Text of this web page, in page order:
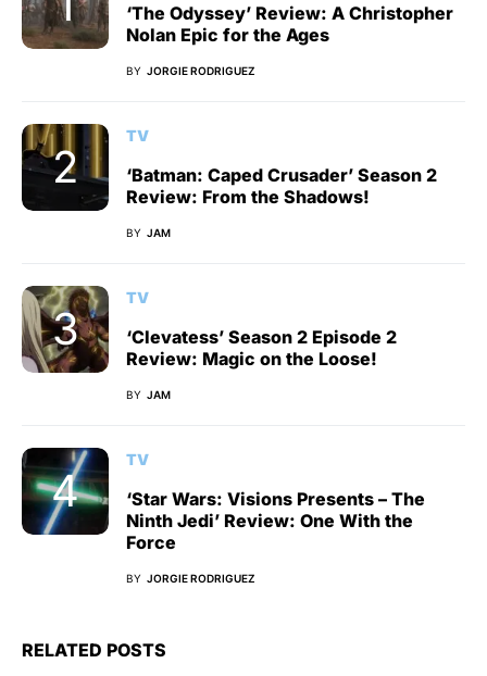
‘The Odyssey’ Review: A Christopher
Nolan Epic for the Ages
BY JORGIE RODRIGUEZ
TV
‘Batman: Caped Crusader’ Season 2
Review: From the Shadows!
BY JAM
TV
‘Clevatess’ Season 2 Episode 2
Review: Magic on the Loose!
BY JAM
TV
‘Star Wars: Visions Presents – The
Ninth Jedi’ Review: One With the
Force
BY JORGIE RODRIGUEZ
RELATED POSTS